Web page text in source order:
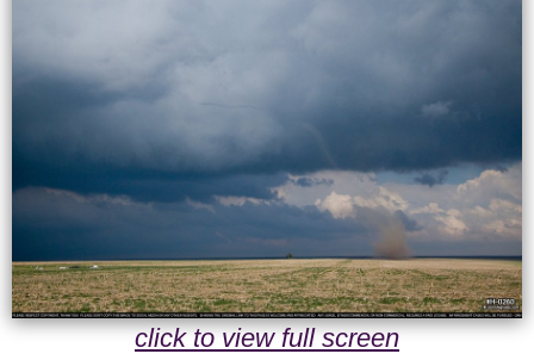
click to view full screen